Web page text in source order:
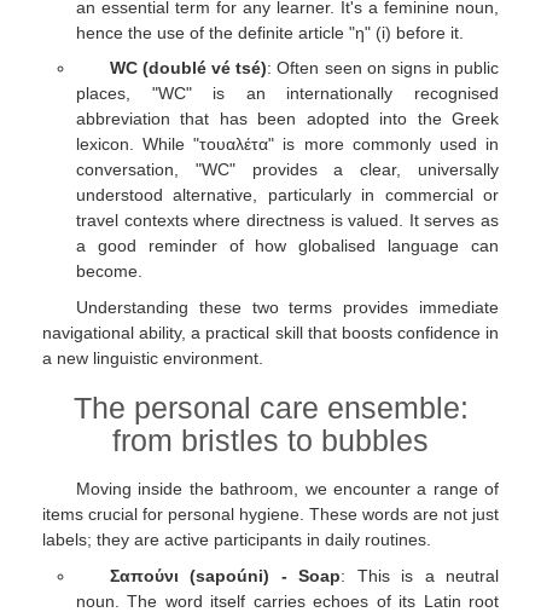
an essential term for any learner. It's a feminine noun,
hence the use of the definite article "η" (i) before it.
WC (doublé vé tsé): Often seen on signs in public
places, "WC" is an internationally recognised
abbreviation that has been adopted into the Greek
lexicon. While "τουαλέτα" is more commonly used in
conversation, "WC" provides a clear, universally
understood alternative, particularly in commercial or
travel contexts where directness is valued. It serves as
a good reminder of how globalised language can
become.
Understanding these two terms provides immediate
navigational ability, a practical skill that boosts confidence in
a new linguistic environment.
The personal care ensemble:
from bristles to bubbles
Moving inside the bathroom, we encounter a range of
items crucial for personal hygiene. These words are not just
labels; they are active participants in daily routines.
Σαπούνι (sapoúni) - Soap: This is a neutral
noun. The word itself carries echoes of its Latin root